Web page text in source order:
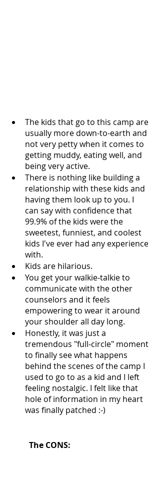
The kids that go to this camp are
usually more down-to-earth and
not very petty when it comes to
getting muddy, eating well, and
being very active.
There is nothing like building a
relationship with these kids and
having them look up to you. I
can say with confidence that
99.9% of the kids were the
sweetest, funniest, and coolest
kids I've ever had any experience
with.
Kids are hilarious.
You get your walkie-talkie to
communicate with the other
counselors and it feels
empowering to wear it around
your shoulder all day long.
Honestly, it was just a
tremendous "full-circle" moment
to finally see what happens
behind the scenes of the camp I
used to go to as a kid and I left
feeling nostalgic. I felt like that
hole of information in my heart
was finally patched :-)
The CONS: